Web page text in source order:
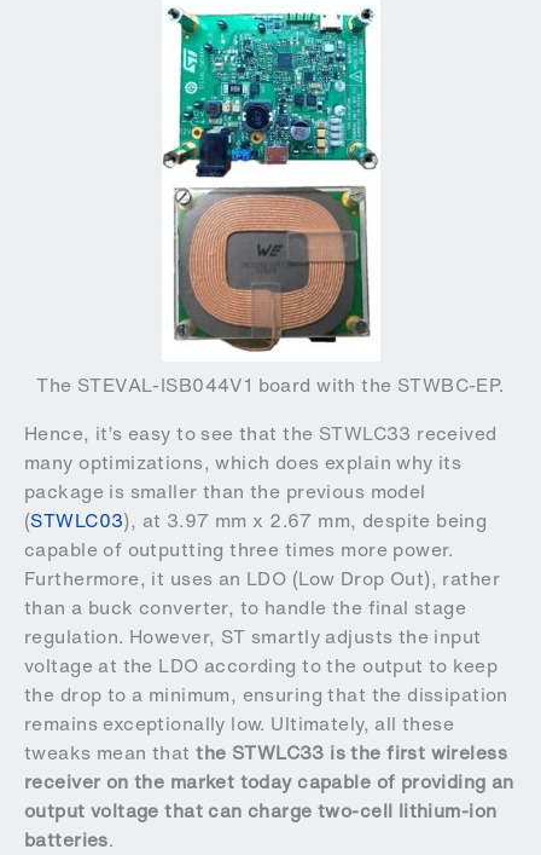
The STEVAL-ISB044V1 board with the STWBC-EP.
Hence, it’s easy to see that the STWLC33 received
many optimizations, which does explain why its
package is smaller than the previous model
(STWLC03), at 3.97 mm x 2.67 mm, despite being
capable of outputting three times more power.
Furthermore, it uses an LDO (Low Drop Out), rather
than a buck converter, to handle the final stage
regulation. However, ST smartly adjusts the input
voltage at the LDO according to the output to keep
the drop to a minimum, ensuring that the dissipation
remains exceptionally low. Ultimately, all these
tweaks mean thatthe STWLC33 is the first wireless
receiver on the market today capable of providing an
output voltage that can charge two-cell lithium-ion
batteries.